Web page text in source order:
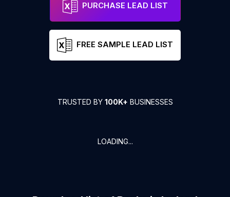
PURCHASE LEAD LIST
FREE SAMPLE LEAD LIST
TRUSTED BY 100K+ BUSINESSES
LOADING...